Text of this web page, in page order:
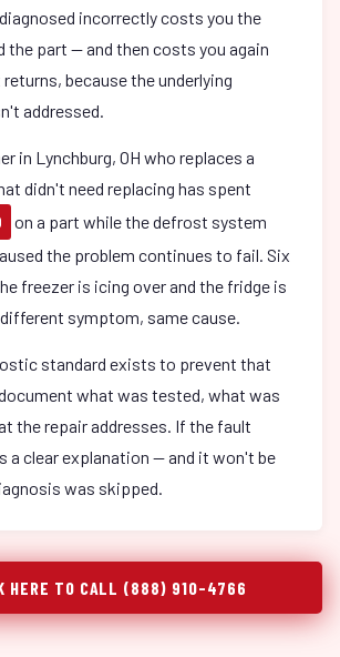
incorrectly costs you the
the part — and then costs you again
because the underlying
addressed.
in Lynchburg, OH who replaces a
didn't need replacing has spent
on a part while the defrost system
the problem continues to fail. Six
freezer is icing over and the fridge is
symptom, same cause.
standard exists to prevent that
what was tested, what was
the repair addresses. If the fault
a clear explanation — and it won't be
was skipped.
HERE TO CALL (888) 910-4766